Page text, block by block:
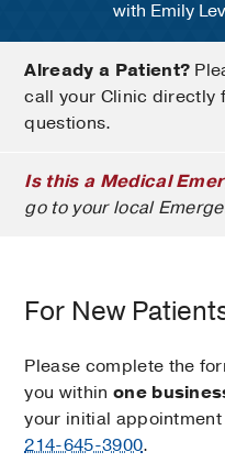
with Emily
Already a Patient?
call your Clinic directly
questions.
Is this a Medical
go to your local
For New
Please complete the
you within one
your initial
214-645-3900.